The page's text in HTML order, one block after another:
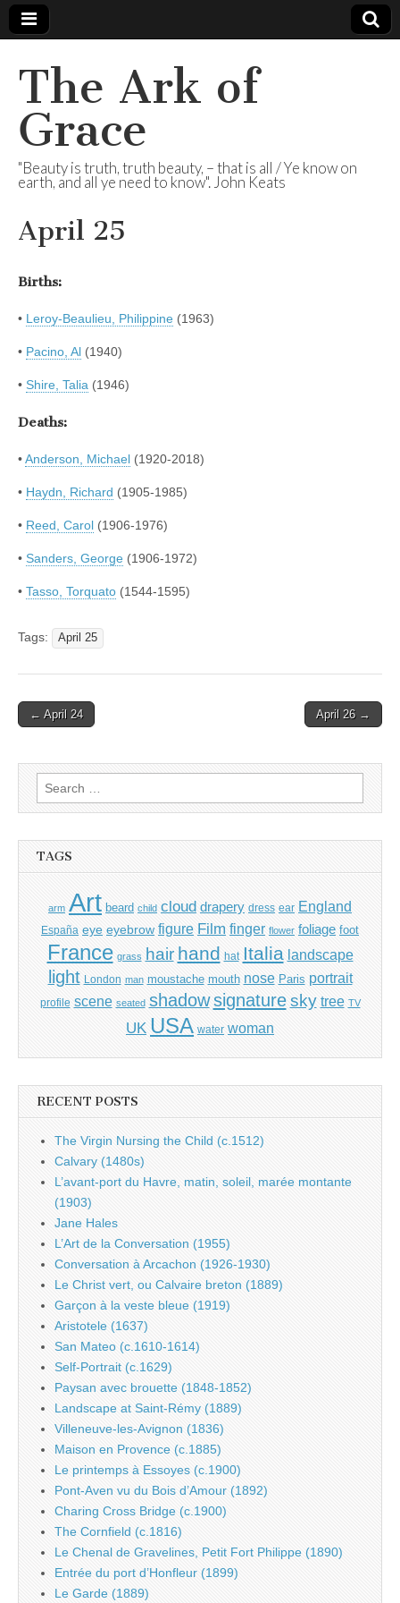
The Ark of
Grace
"Beauty is truth, truth beauty, – that is all / Ye know on
earth, and all ye need to know". John Keats
April 25
Births:
• Leroy-Beaulieu, Philippine (1963)
• Pacino, Al (1940)
• Shire, Talia (1946)
Deaths:
•Anderson, Michael (1920-2018)
• Haydn, Richard (1905-1985)
• Reed, Carol (1906-1976)
• Sanders, George (1906-1972)
• Tasso, Torquato (1544-1595)
Tags: April 25
Post
← April 24 April 26 →
Search
for:
TAGS
arm Art beard child cloud drapery dress ear England
España eye eyebrow figure Film finger flower foliage foot
France grass hair hand hat Italia landscape
light London man moustache mouth nose Paris portrait
profile scene seated shadow signature sky tree TV
UK USA water woman
RECENT POSTS
The Virgin Nursing the Child (c.1512)
Calvary (1480s)
L’avant-port du Havre, matin, soleil, marée montante
(1903)
Jane Hales
L’Art de la Conversation (1955)
Conversation à Arcachon (1926-1930)
Le Christ vert, ou Calvaire breton (1889)
Garçon à la veste bleue (1919)
Aristotele (1637)
San Mateo (c.1610-1614)
Self-Portrait (c.1629)
Paysan avec brouette (1848-1852)
Landscape at Saint-Rémy (1889)
Villeneuve-les-Avignon (1836)
Maison en Provence (c.1885)
Le printemps à Essoyes (c.1900)
Pont-Aven vu du Bois d’Amour (1892)
Charing Cross Bridge (c.1900)
The Cornfield (c.1816)
Le Chenal de Gravelines, Petit Fort Philippe (1890)
Entrée du port d’Honfleur (1899)
Le Garde (1889)